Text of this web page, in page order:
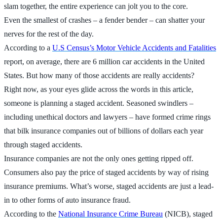
slam together, the entire experience can jolt you to the core.
Even the smallest of crashes – a fender bender – can shatter your
nerves for the rest of the day.
According to a U.S Census’s Motor Vehicle Accidents and Fatalities
report, on average, there are 6 million car accidents in the United
States. But how many of those accidents are really accidents?
Right now, as your eyes glide across the words in this article,
someone is planning a staged accident. Seasoned swindlers –
including unethical doctors and lawyers – have formed crime rings
that bilk insurance companies out of billions of dollars each year
through staged accidents.
Insurance companies are not the only ones getting ripped off.
Consumers also pay the price of staged accidents by way of rising
insurance premiums. What’s worse, staged accidents are just a lead-
in to other forms of auto insurance fraud.
According to the National Insurance Crime Bureau (NICB), staged